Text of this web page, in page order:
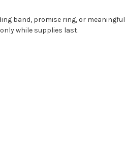
band, promise ring, or meaningful
while supplies last.